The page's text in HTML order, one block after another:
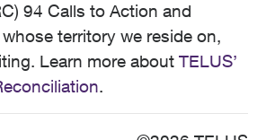
94 Calls to Action and
territory we reside on,
Learn more about TELUS’
.